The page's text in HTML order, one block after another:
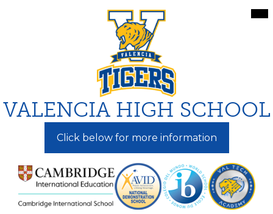
to
main
content
VALENCIA HIGH SCHOOL
Click below for more information